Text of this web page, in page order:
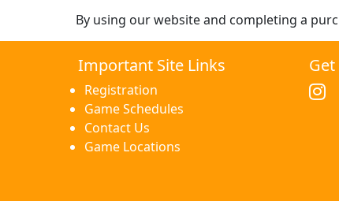
By using our website and completing a
Important Site Links
Registration
Game Schedules
Contact Us
Game Locations